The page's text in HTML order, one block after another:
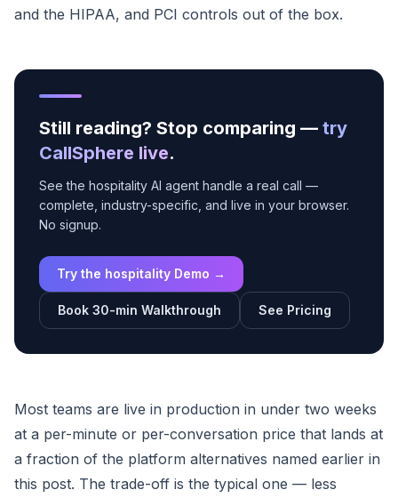
and the HIPAA, and PCI controls out of the box.
Still reading? Stop comparing — try
CallSphere live.
See the hospitality AI agent handle a real call —
complete, industry-specific, and live in your browser.
No signup.
Try the hospitality Demo →
Book 30-min Walkthrough See Pricing
Most teams are live in production in under two weeks
at a per-minute or per-conversation price that lands at
a fraction of the platform alternatives named earlier in
this post. The trade-off is the typical one — less